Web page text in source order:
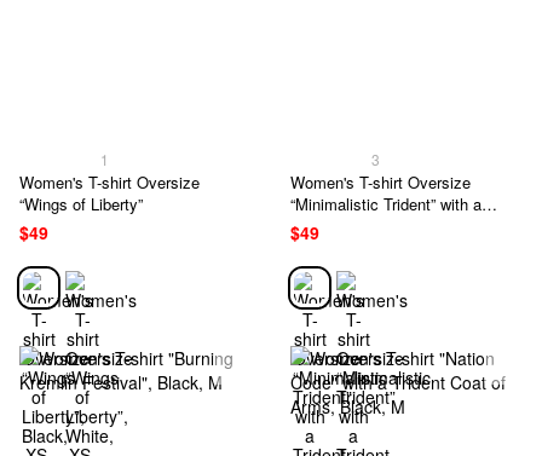
1
Women's T-shirt Oversize
“Wings of Liberty”
$49
3
Women's T-shirt Oversize
“Minimalistic Trident” with a
Trident Coat of Arms
$49